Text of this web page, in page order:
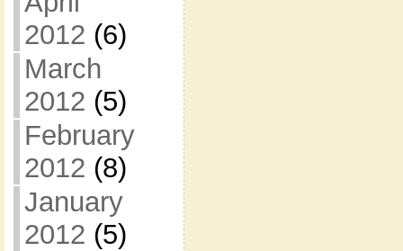
2012 (6)
March
2012 (5)
February
2012 (8)
January
2012 (5)